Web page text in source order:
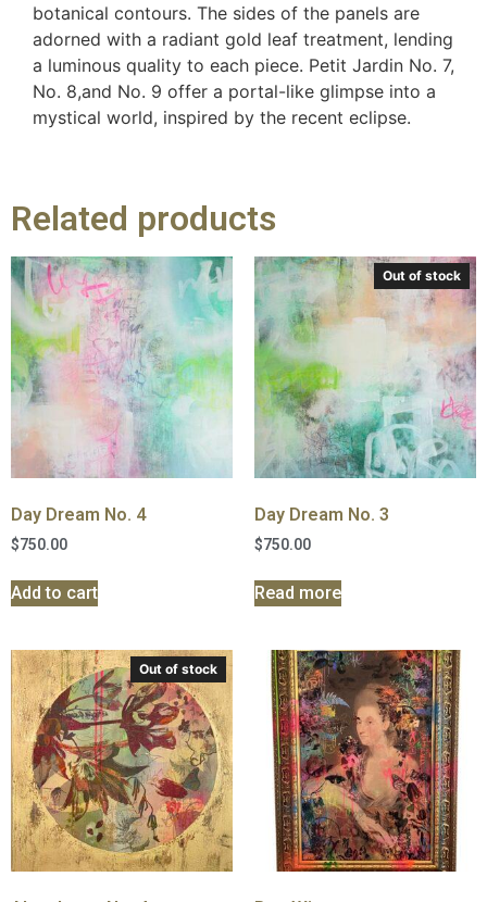
botanical contours. The sides of the panels are
adorned with a radiant gold leaf treatment, lending
a luminous quality to each piece. Petit Jardin No. 7,
No. 8,and No. 9 offer a portal-like glimpse into a
mystical world, inspired by the recent eclipse.
Related products
Day Dream No. 4
$750.00
Add to cart
Out of stock
Day Dream No. 3
$750.00
Read more
Out of stock